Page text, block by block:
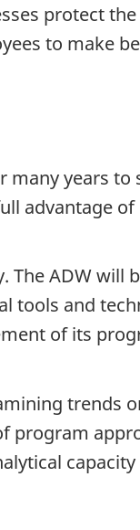
protect
to make
many years to
advantage
The ADW will
tools and
of its
trends
program